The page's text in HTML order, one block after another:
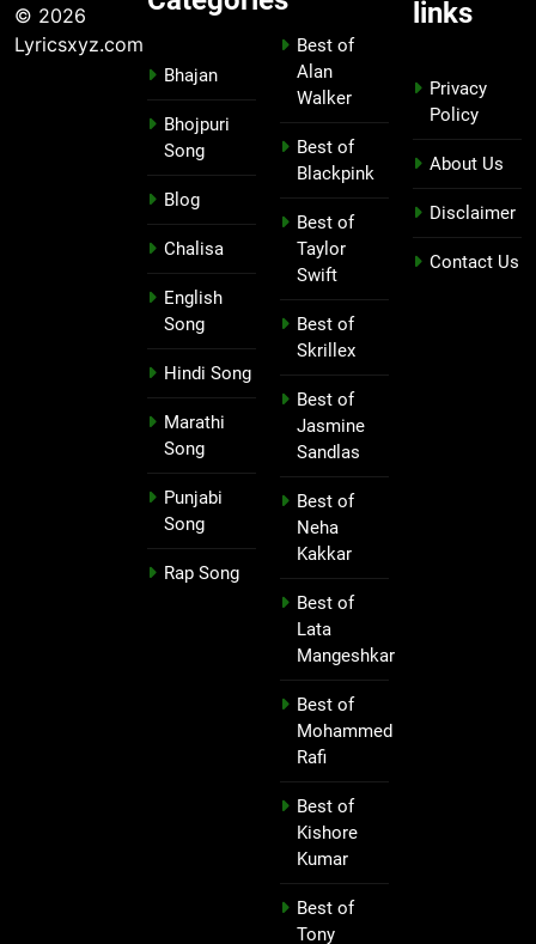
© 2026
Lyricsxyz.com
Bhajan
Bhojpuri
Song
Blog
Chalisa
English
Song
Hindi Song
Marathi
Song
Punjabi
Song
Rap Song
Best of
Alan
Walker
Best of
Blackpink
Best of
Taylor
Swift
Best of
Skrillex
Best of
Jasmine
Sandlas
Best of
Neha
Kakkar
Best of
Lata
Mangeshkar
Best of
Mohammed
Rafi
Best of
Kishore
Kumar
Best of
Tony
links
Privacy
Policy
About Us
Disclaimer
Contact Us